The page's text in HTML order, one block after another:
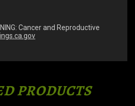
Cancer and Reproductive
PRODUCTS